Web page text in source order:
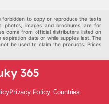
forbidden to copy or reproduce the texts
photos, images and brochures are for
come from official distributors listed on
date or while supplies last. The
be used to claim the products. Prices
Privacy Policy Countries